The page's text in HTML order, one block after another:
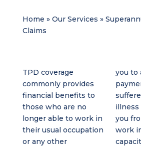
Home » Our Services »
Claims
TPD coverage
commonly provides
financial benefits to
those who are no
longer able to work in
their usual occupation
or any other
you to
you
work